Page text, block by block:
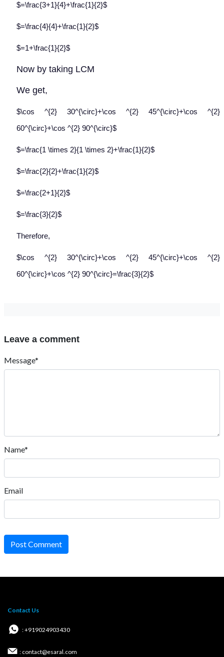
$=\frac{3+1}{4}+\frac{1}{2}$
$=\frac{4}{4}+\frac{1}{2}$
$=1+\frac{1}{2}$
Now by taking LCM
We get,
$\cos ^{2} 30^{\circ}+\cos ^{2} 45^{\circ}+\cos ^{2}
60^{\circ}+\cos ^{2} 90^{\circ}$
$=\frac{1 \times 2}{1 \times 2}+\frac{1}{2}$
$=\frac{2}{2}+\frac{1}{2}$
$=\frac{2+1}{2}$
$=\frac{3}{2}$
Therefore,
$\cos ^{2} 30^{\circ}+\cos ^{2} 45^{\circ}+\cos ^{2}
60^{\circ}+\cos ^{2} 90^{\circ}=\frac{3}{2}$
Leave a comment
Message*
Name*
Email
Post Comment
Contact Us
: +919024903430
: contact@esaral.com